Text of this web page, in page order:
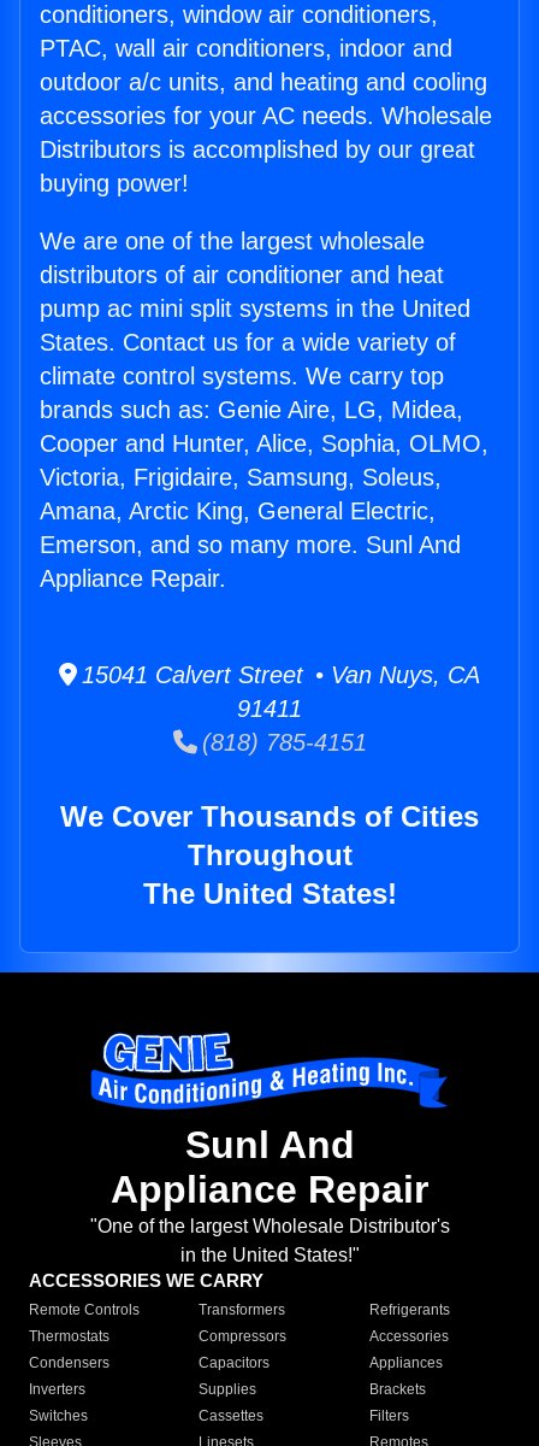
conditioners, window air conditioners,
PTAC, wall air conditioners, indoor and
outdoor a/c units, and heating and cooling
accessories for your AC needs. Wholesale
Distributors is accomplished by our great
buying power!
We are one of the largest wholesale
distributors of air conditioner and heat
pump ac mini split systems in the United
States. Contact us for a wide variety of
climate control systems. We carry top
brands such as: Genie Aire, LG, Midea,
Cooper and Hunter, Alice, Sophia, OLMO,
Victoria, Frigidaire, Samsung, Soleus,
Amana, Arctic King, General Electric,
Emerson, and so many more. Sunl And
Appliance Repair.
15041 Calvert Street • Van Nuys, CA
91411
(818) 785-4151
We Cover Thousands of Cities
Throughout
The United States!
Sunl And
Appliance Repair
"One of the largest Wholesale Distributor's
in the United States!"
ACCESSORIES WE CARRY
Remote Controls Transformers
Refrigerants
Thermostats
Compressors
Accessories
Condensers
Capacitors
Appliances
Inverters
Supplies
Brackets
Switches
Cassettes
Filters